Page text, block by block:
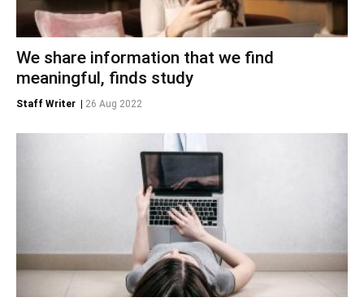
We share information that we find
meaningful, finds study
Staff Writer 26 Aug 2022